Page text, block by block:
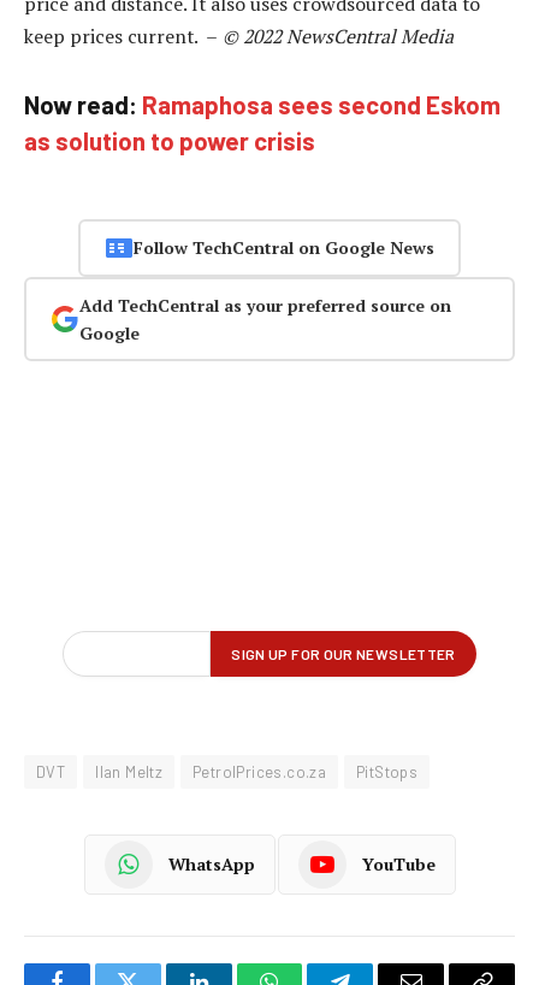
keep prices current. – © 2022 NewsCentral Media
Now read: Ramaphosa sees second Eskom
as solution to power crisis
Follow TechCentral on Google News
Add TechCentral as your preferred source on
Google
DVT Ilan Meltz PetrolPrices.co.za PitStops
WhatsApp YouTube